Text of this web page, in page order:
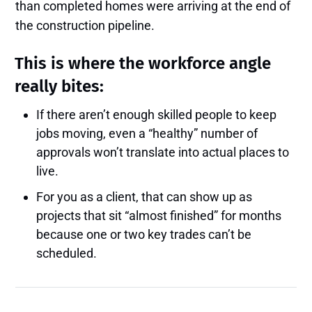
than completed homes were arriving at the end of
the construction pipeline.
This is where the workforce angle
really bites:
If there aren’t enough skilled people to keep
jobs moving, even a “healthy” number of
approvals won’t translate into actual places to
live.
For you as a client, that can show up as
projects that sit “almost finished” for months
because one or two key trades can’t be
scheduled.